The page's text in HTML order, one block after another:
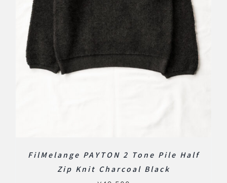
FilMelange PAYTON 2 Tone Pile Half
Zip Knit Charcoal Black